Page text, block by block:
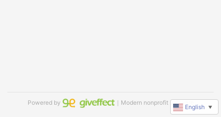
Powered by ｜Modern nonprofit software
English ▼